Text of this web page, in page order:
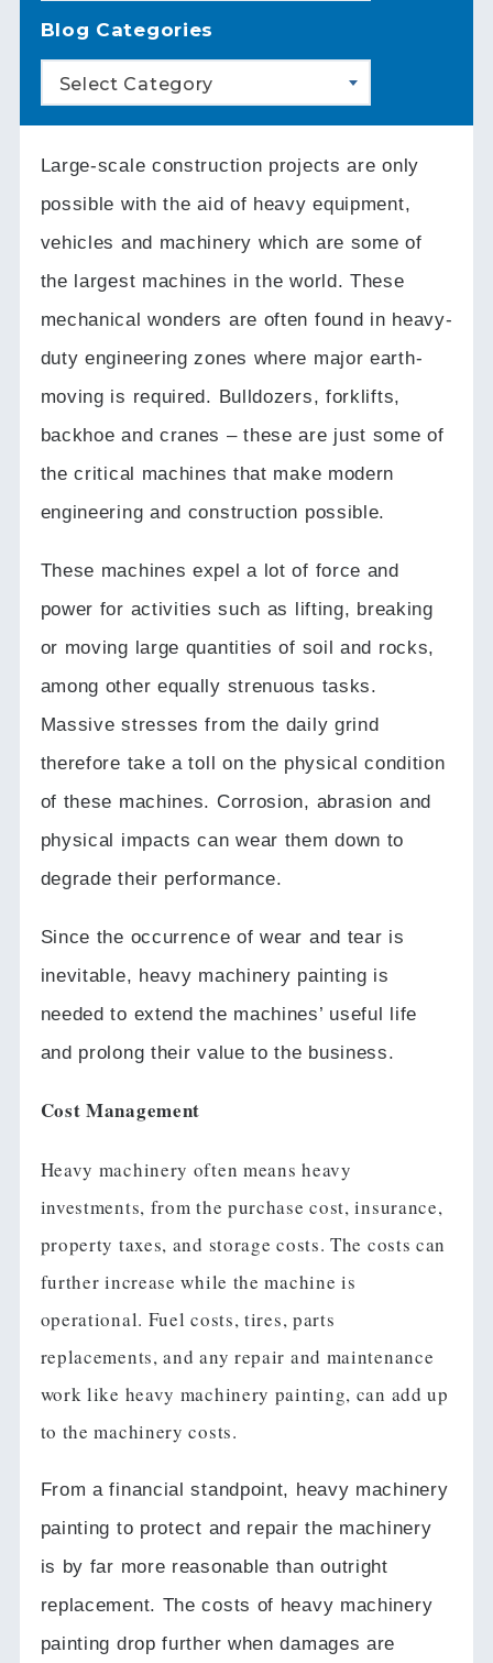
Blog Categories
Select Category
Large-scale construction projects are only
possible with the aid of heavy equipment,
vehicles and machinery which are some of
the largest machines in the world. These
mechanical wonders are often found in heavy-
duty engineering zones where major earth-
moving is required. Bulldozers, forklifts,
backhoe and cranes – these are just some of
the critical machines that make modern
engineering and construction possible.
These machines expel a lot of force and
power for activities such as lifting, breaking
or moving large quantities of soil and rocks,
among other equally strenuous tasks.
Massive stresses from the daily grind
therefore take a toll on the physical condition
of these machines. Corrosion, abrasion and
physical impacts can wear them down to
degrade their performance.
Since the occurrence of wear and tear is
inevitable, heavy machinery painting is
needed to extend the machines’ useful life
and prolong their value to the business.
Cost Management
Heavy machinery often means heavy
investments, from the purchase cost, insurance,
property taxes, and storage costs. The costs can
further increase while the machine is
operational. Fuel costs, tires, parts
replacements, and any repair and maintenance
work like heavy machinery painting, can add up
to the machinery costs.
From a financial standpoint, heavy machinery
painting to protect and repair the machinery
is by far more reasonable than outright
replacement. The costs of heavy machinery
painting drop further when damages are